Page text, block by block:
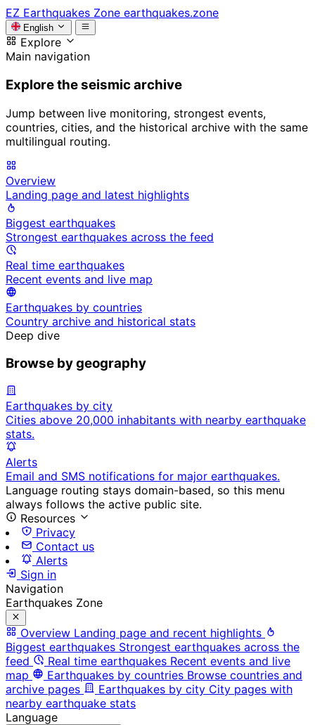
EZ Earthquakes Zone earthquakes.zone
English
Explore
Main navigation
Explore the seismic archive
Jump between live monitoring, strongest events,
countries, cities, and the historical archive with the same
multilingual routing.
Overview
Landing page and latest highlights
Biggest earthquakes
Strongest earthquakes across the feed
Real time earthquakes
Recent events and live map
Earthquakes by countries
Country archive and historical stats
Deep dive
Browse by geography
Earthquakes by city
Cities above 20,000 inhabitants with nearby earthquake
stats.
Alerts
Email and SMS notifications for major earthquakes.
Language routing stays domain-based, so this menu
always follows the active public site.
Resources
Privacy
Contact us
Alerts
Sign in
Navigation
Earthquakes Zone
Overview Landing page and recent highlights
Biggest earthquakes Strongest earthquakes across the
feed
Real time earthquakes Recent events and live
map
Earthquakes by countries Browse countries and
archive pages
Earthquakes by city City pages with
nearby earthquake stats
Language